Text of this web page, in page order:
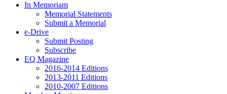
In Memoriam
Memorial Statements
Submit a Memorial
e-Drive
Submit Posting
Subscribe
EQ Magazine
2016-2014 Editions
2013-2011 Editions
2010-2007 Editions